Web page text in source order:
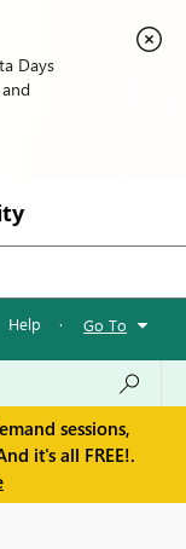
Days
Help · Go To
sessions,
it's all FREE!.